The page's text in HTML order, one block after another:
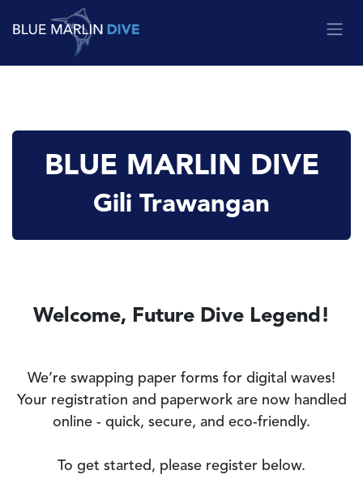
Skip to Content
BLUE MARLIN DIVE
Gili Trawangan
Welcome, Future Dive Legend!
We’re swapping paper forms for digital waves!
Your registration and paperwork are now handled
online - quick, secure, and eco-friendly.
To get started, please register below.